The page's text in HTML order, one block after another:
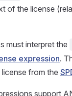
of the license
must interpret the
expression.
from the
support